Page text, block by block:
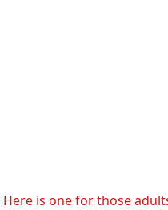
Here is one for those